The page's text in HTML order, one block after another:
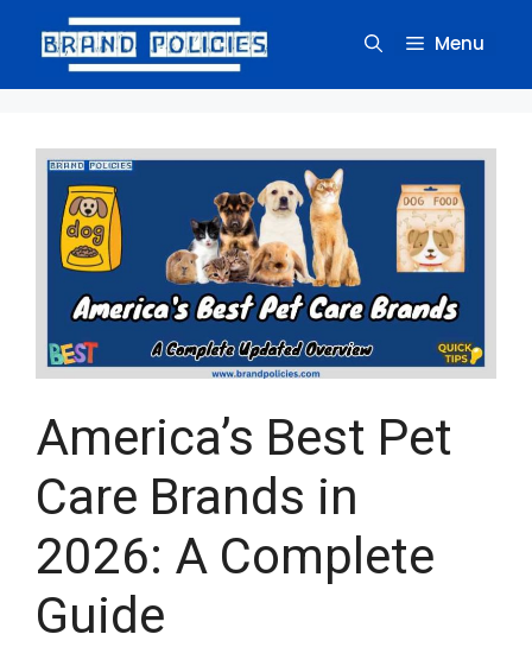
Menu
America’s Best Pet
Care Brands in
2026: A Complete
Guide